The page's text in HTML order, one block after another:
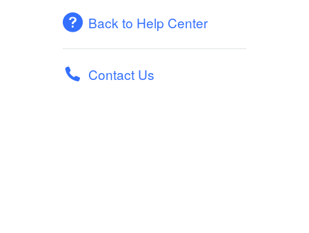
Back to Help Center
Contact Us